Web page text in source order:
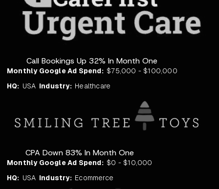
Call Bookings Up 32% In Month One
Monthly Google Ad Spend: $75,000 - $100,000
HQ: USA Industry: Healthcare
CPA Down 83% In Month One
Monthly Google Ad Spend: $0 - $10,000
HQ: USA Industry: Ecommerce